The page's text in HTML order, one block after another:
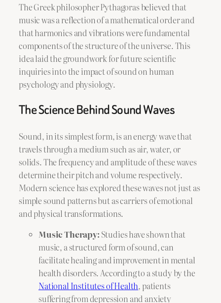
The Greek philosopher Pythagoras believed that
music was a reflection of a mathematical order and
that harmonics and vibrations were fundamental
components of the structure of the universe. This
idea laid the groundwork for future scientific
inquiries into the impact of sound on human
psychology and physiology.
The Science Behind Sound Waves
Sound, in its simplest form, is an energy wave that
travels through a medium such as air, water, or
solids. The frequency and amplitude of these waves
determine their pitch and volume respectively.
Modern science has explored these waves not just as
simple sound patterns but as carriers of emotional
and physical transformations.
Music Therapy: Studies have shown that
music, a structured form of sound, can
facilitate healing and improvement in mental
health disorders. According to a study by the
National Institutes of Health, patients
suffering from depression and anxiety